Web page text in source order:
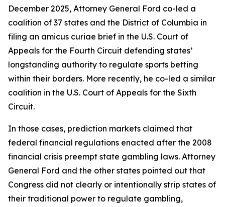
December 2025, Attorney General Ford co-led a
coalition of 37 states and the District of Columbia in
filing an amicus curiae brief in the U.S. Court of
Appeals for the Fourth Circuit defending states’
longstanding authority to regulate sports betting
within their borders. More recently, he co-led a similar
coalition in the U.S. Court of Appeals for the Sixth
Circuit.
In those cases, prediction markets claimed that
federal financial regulations enacted after the 2008
financial crisis preempt state gambling laws. Attorney
General Ford and the other states pointed out that
Congress did not clearly or intentionally strip states of
their traditional power to regulate gambling,